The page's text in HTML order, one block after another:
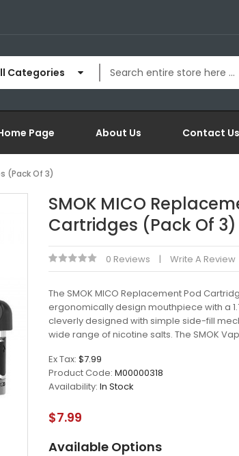
Categories
Page About Us Contact Us
(Pack Of 3)
SMOK MICO
Cartridges (Pack Of 3)
0 Reviews Write A Review
The SMOK MICO Replacement Pod
ergonomically design mouthpiece with a
cleverly designed with simple side-fill
wide range of nicotine salts. The SMOK
Ex Tax: $7.99
Product Code: M00000318
Availability: In Stock
$7.99
Available Options